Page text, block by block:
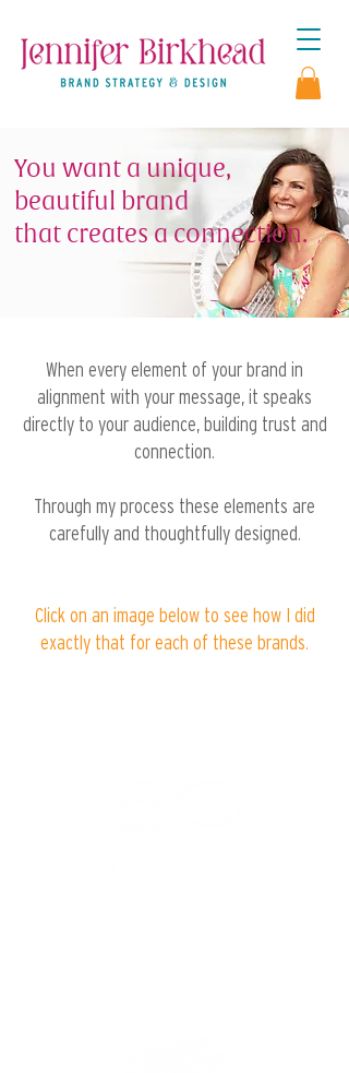
You want a unique,
beautiful brand
that creates a connection.
When every element of your brand in
alignment with your message, it speaks
directly to your audience, building trust and
connection.
Through my process these elements are
carefully and thoughtfully designed.
Click on an image below to see how I did
exactly that for each of these brands.